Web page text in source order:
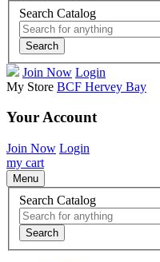
Search Catalog
Search
Join Now Login
My Store BCF Hervey Bay
Your Account
Join Now Login
my cart
Menu
Search Catalog
Search